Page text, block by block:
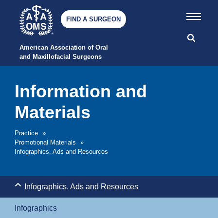
American Association of Oral
and Maxillofacial Surgeons
FIND A SURGEON
Practice »
Promotional Materials
»
Infographics, Ads and Resources
Information and
Materials
Infographics, Ads and Resources
Infographics